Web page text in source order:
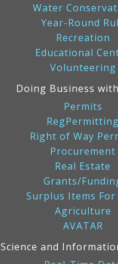
Water
Year-Round
Recreation
Educational
Volunteering
Doing Business
Permits
RegPermitting
Right of Way
Procurement
Real Estate
Grants/
Surplus Items For
Agriculture
AVATAR
Science and